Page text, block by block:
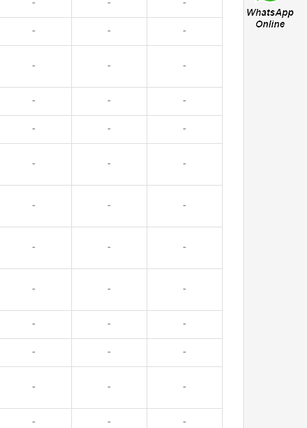
- - -
- - -
- - -
- - -
- - -
- - -
- - -
- - -
- - -
- - -
- - -
- - -
- - -